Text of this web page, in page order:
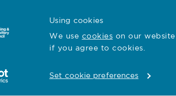
Using cookies
We use cookies on our
if you agree to cookies.
Set cookie preferences
Standards and education